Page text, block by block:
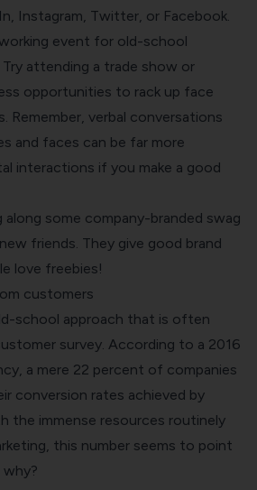
Instagram, Twitter, or Facebook.
event for old-school
attending a trade show or
opportunities to rack up face
Remember, verbal conversations
and faces can be far more
interactions if you make a good
some company-branded swag
friends. They give good brand
love freebies!
customers
school approach that is often
survey. According to a 2016
a mere 22 percent of companies
conversion rates achieved by
the immense resources routinely
this number seems to point